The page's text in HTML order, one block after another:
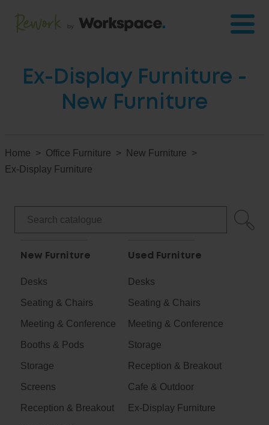
Ex-Display Furniture -
New Furniture
Home Office Furniture
New Furniture
Ex-Display Furniture
New Furniture
Desks
Seating & Chairs
Meeting & Conference
Booths & Pods
Storage
Screens
Reception & Breakout
Used Furniture
Desks
Seating & Chairs
Meeting & Conference
Storage
Reception & Breakout
Cafe & Outdoor
Ex-Display Furniture